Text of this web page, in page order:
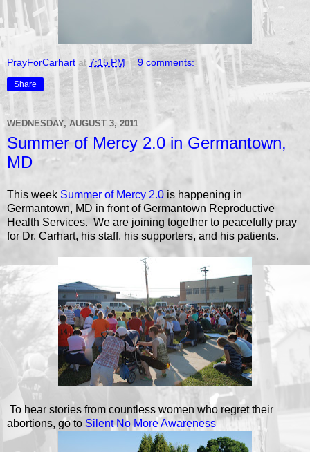
PrayForCarhart at 7:15 PM 9 comments:
Share
WEDNESDAY, AUGUST 3, 2011
Summer of Mercy 2.0 in Germantown,
MD
This week Summer of Mercy 2.0 is happening in
Germantown, MD in front of Germantown Reproductive
Health Services. We are joining together to peacefully pray
for Dr. Carhart, his staff, his supporters, and his patients.
To hear stories from countless women who regret their
abortions, go to Silent No More Awareness